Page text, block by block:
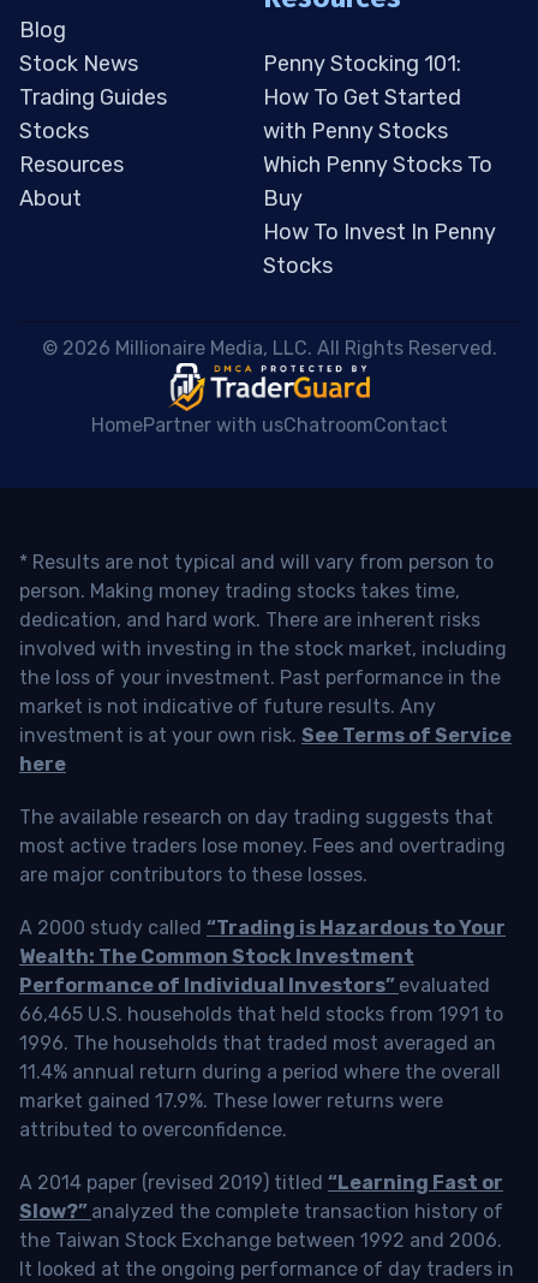
Blog
Stock News
Trading Guides
Stocks
Resources
About
Penny Stocking 101:
How To Get Started
with Penny Stocks
Which Penny Stocks To
Buy
How To Invest In Penny
Stocks
© 2026 Millionaire Media, LLC. All Rights Reserved.
HomePartner with usChatroomContact
* Results are not typical and will vary from person to
person. Making money trading stocks takes time,
dedication, and hard work. There are inherent risks
involved with investing in the stock market, including
the loss of your investment. Past performance in the
market is not indicative of future results. Any
investment is at your own risk. See Terms of Service
here
The available research on day trading suggests that
most active traders lose money. Fees and overtrading
are major contributors to these losses.
A 2000 study called “Trading is Hazardous to Your
Wealth: The Common Stock Investment
Performance of Individual Investors” evaluated
66,465 U.S. households that held stocks from 1991 to
1996. The households that traded most averaged an
11.4% annual return during a period where the overall
market gained 17.9%. These lower returns were
attributed to overconfidence.
A 2014 paper (revised 2019) titled “Learning Fast or
Slow?” analyzed the complete transaction history of
the Taiwan Stock Exchange between 1992 and 2006.
It looked at the ongoing performance of day traders in